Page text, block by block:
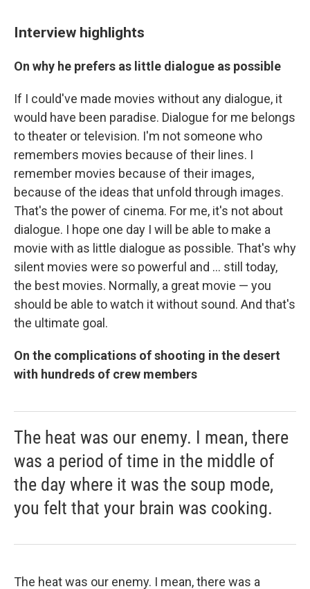
Interview highlights
On why he prefers as little dialogue as possible
If I could've made movies without any dialogue, it
would have been paradise. Dialogue for me belongs
to theater or television. I'm not someone who
remembers movies because of their lines. I
remember movies because of their images,
because of the ideas that unfold through images.
That's the power of cinema. For me, it's not about
dialogue. I hope one day I will be able to make a
movie with as little dialogue as possible. That's why
silent movies were so powerful and ... still today,
the best movies. Normally, a great movie — you
should be able to watch it without sound. And that's
the ultimate goal.
On the complications of shooting in the desert
with hundreds of crew members
The heat was our enemy. I mean, there
was a period of time in the middle of
the day where it was the soup mode,
you felt that your brain was cooking.
The heat was our enemy. I mean, there was a